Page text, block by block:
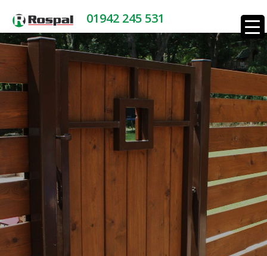
01942 245 531